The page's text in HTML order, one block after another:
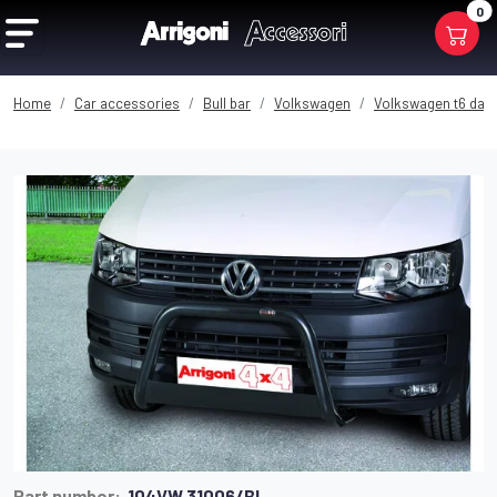
0
Home Car accessories Bull bar Volkswagen Volkswagen t6 dal